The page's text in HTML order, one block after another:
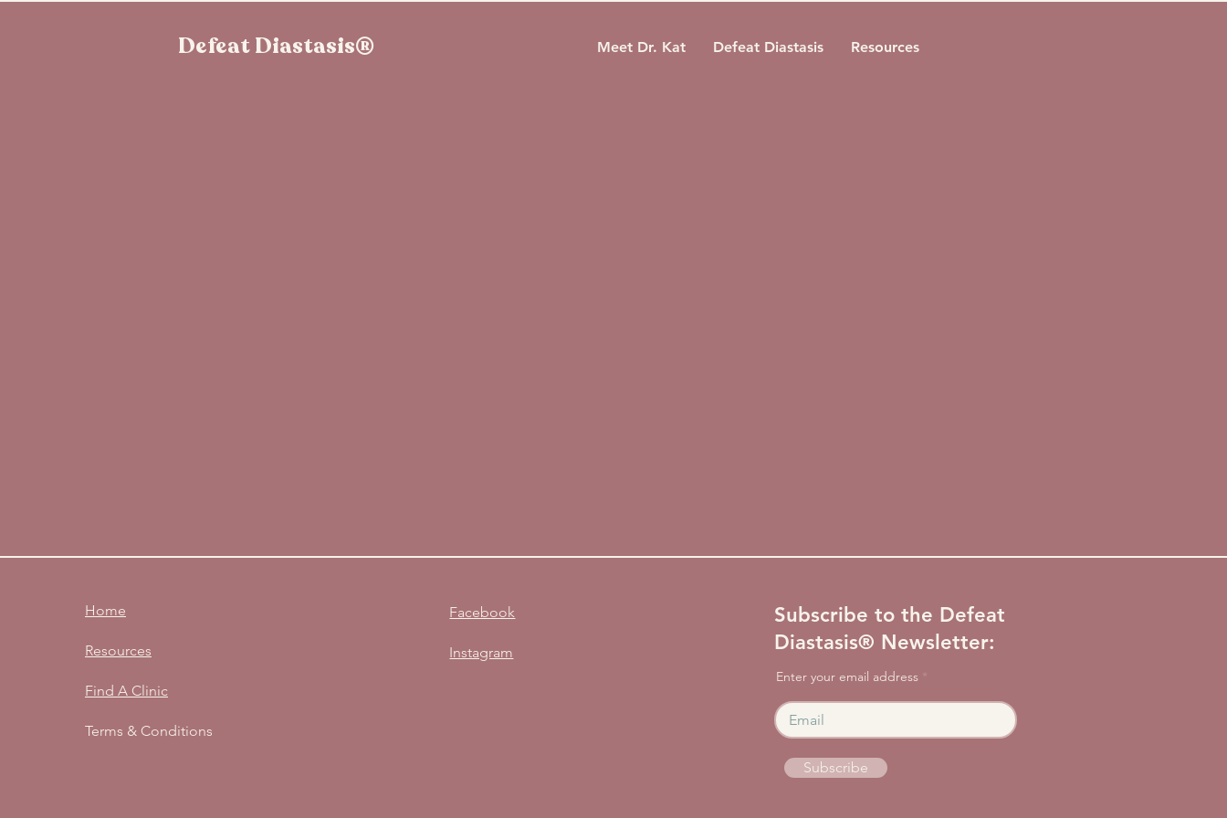
Defeat Diastasis® Meet Dr. Kat Defeat Diastasis Resources
Home
Resources
Find A Clinic
Terms & Conditions
Facebook
Instagram
Subscribe to the Defeat
Diastasis® Newsletter:
Enter your email address
Subscribe